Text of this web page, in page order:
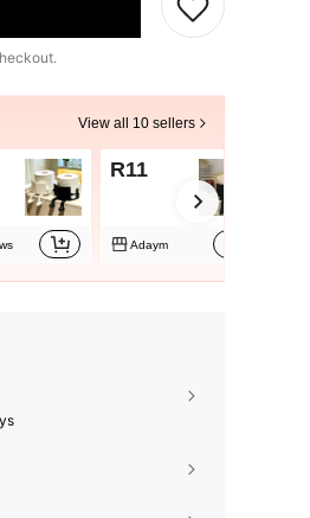
View all 10 sellers
R11
Adaym